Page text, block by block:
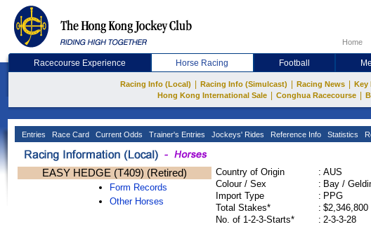
Home
Racecourse Experience Horse Racing Football
Racing Info (Local) Racing Info (Simulcast) Racing News Key
Hong Kong International Sale Conghua Racecourse
Entries Race Card Current Odds Trainer's Entries Jockeys' Rides Reference Info Statistics
EASY HEDGE (T409) (Retired)
Form Records
Other Horses
Country of Origin : AUS
Colour / Sex
: Bay /
Import Type
: PPG
Total Stakes*
: $2,346,800
No. of 1-2-3-Starts*
: 2-3-3-28